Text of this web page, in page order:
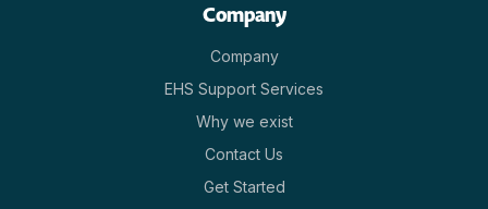
Company
Company
EHS Support Services
Why we exist
Contact Us
Get Started